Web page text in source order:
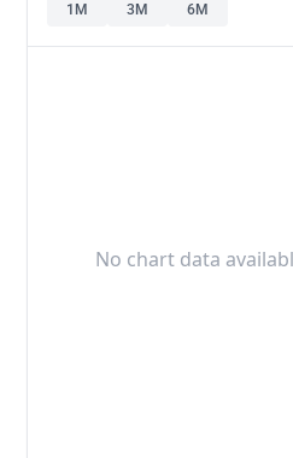
1M 3M 6M
No chart data